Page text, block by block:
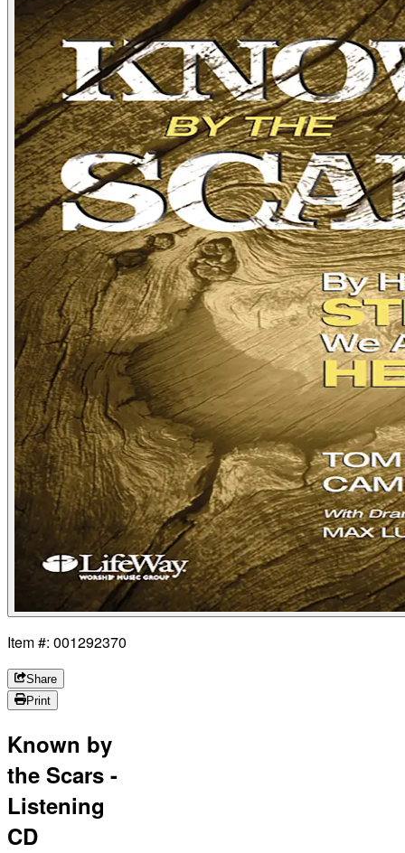
Item #: 001292370
Share
Print
Known by
the Scars -
Listening
CD